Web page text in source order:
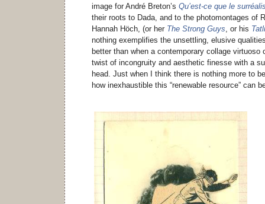
image for André Breton’s Qu’est-ce que le
their roots to Dada, and to the photomontages of
Hannah Höch, (or her The Strong Guys , or his
nothing exemplifies the unsettling, elusive
better than when a contemporary collage virtuoso
twist of incongruity and aesthetic finesse with a
head. Just when I think there is nothing more to
how inexhaustible this “renewable resource” can